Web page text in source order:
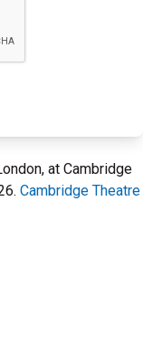
at Cambridge
Cambridge Theatre